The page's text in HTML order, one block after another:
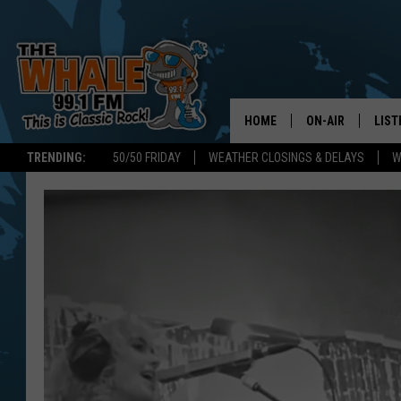
TRENDING: 50/50 FRIDAY WEATHER CLOSINGS & DELAYS
HOME ON-AIR
ON